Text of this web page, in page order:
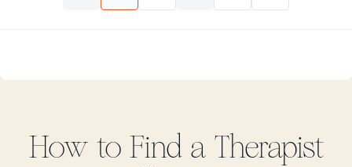
How to Find a Therapist